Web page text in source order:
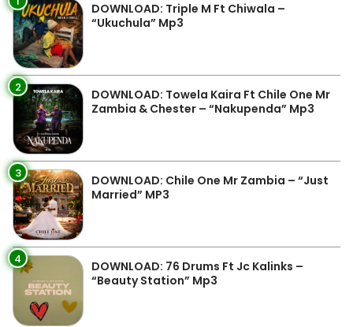
DOWNLOAD: Triple M Ft Chiwala –
“Ukuchula” Mp3
2
DOWNLOAD: Towela Kaira Ft Chile One Mr
Zambia & Chester – “Nakupenda” Mp3
3
DOWNLOAD: Chile One Mr Zambia – “Just
Married” MP3
4
DOWNLOAD: 76 Drums Ft Jc Kalinks –
“Beauty Station” Mp3